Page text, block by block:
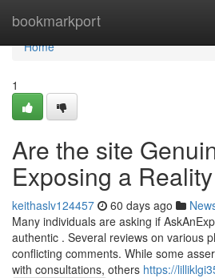
bookmarkport
Home
Home
1
Are the site
Exposing a Reality
keithaslv124457 60 days ago
Many individuals are asking if
authentic . Several reviews on various
conflicting comments. While some
with consultations, others https://